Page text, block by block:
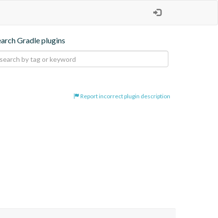
Gradle plugins
Report incorrect plugin description